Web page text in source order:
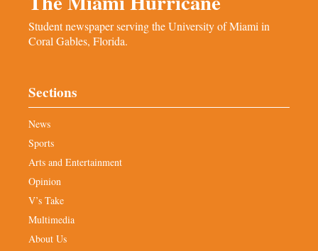
Student newspaper serving the University of Miami in
Coral Gables, Florida.
Sections
News
Sports
Arts and Entertainment
Opinion
V’s Take
Multimedia
About Us